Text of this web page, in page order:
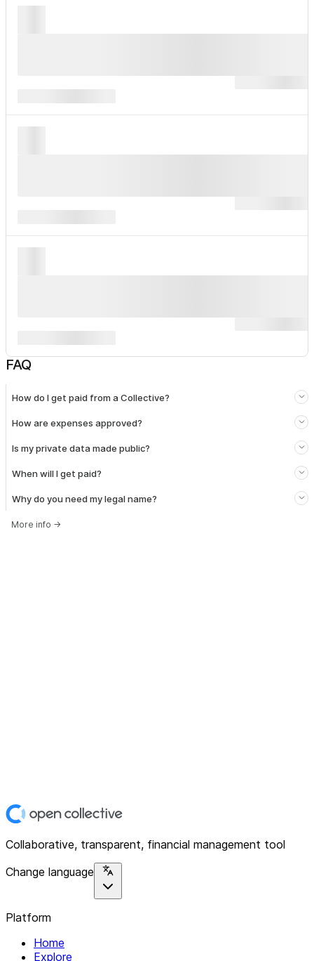
FAQ
How do I get paid from a Collective?
How are expenses approved?
Is my private data made public?
When will I get paid?
Why do you need my legal name?
More info →
Collaborative, transparent, financial management tool
Change language
Platform
Home
Explore